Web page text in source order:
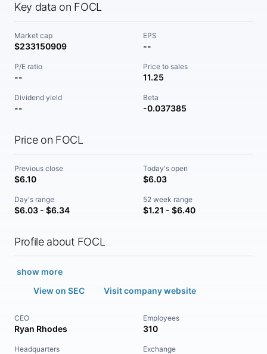
Key data on FOCL
Market cap
$233150909
EPS
--
P/E ratio
--
Price to sales
11.25
Dividend yield
--
Beta
-0.037385
Price on FOCL
Previous close
$6.10
Today's open
$6.03
Day's range
$6.03 - $6.34
52 week range
$1.21 - $6.40
Profile about FOCL
show more
View on SEC
Visit company website
CEO
Ryan Rhodes
Employees
310
Headquarters Exchange